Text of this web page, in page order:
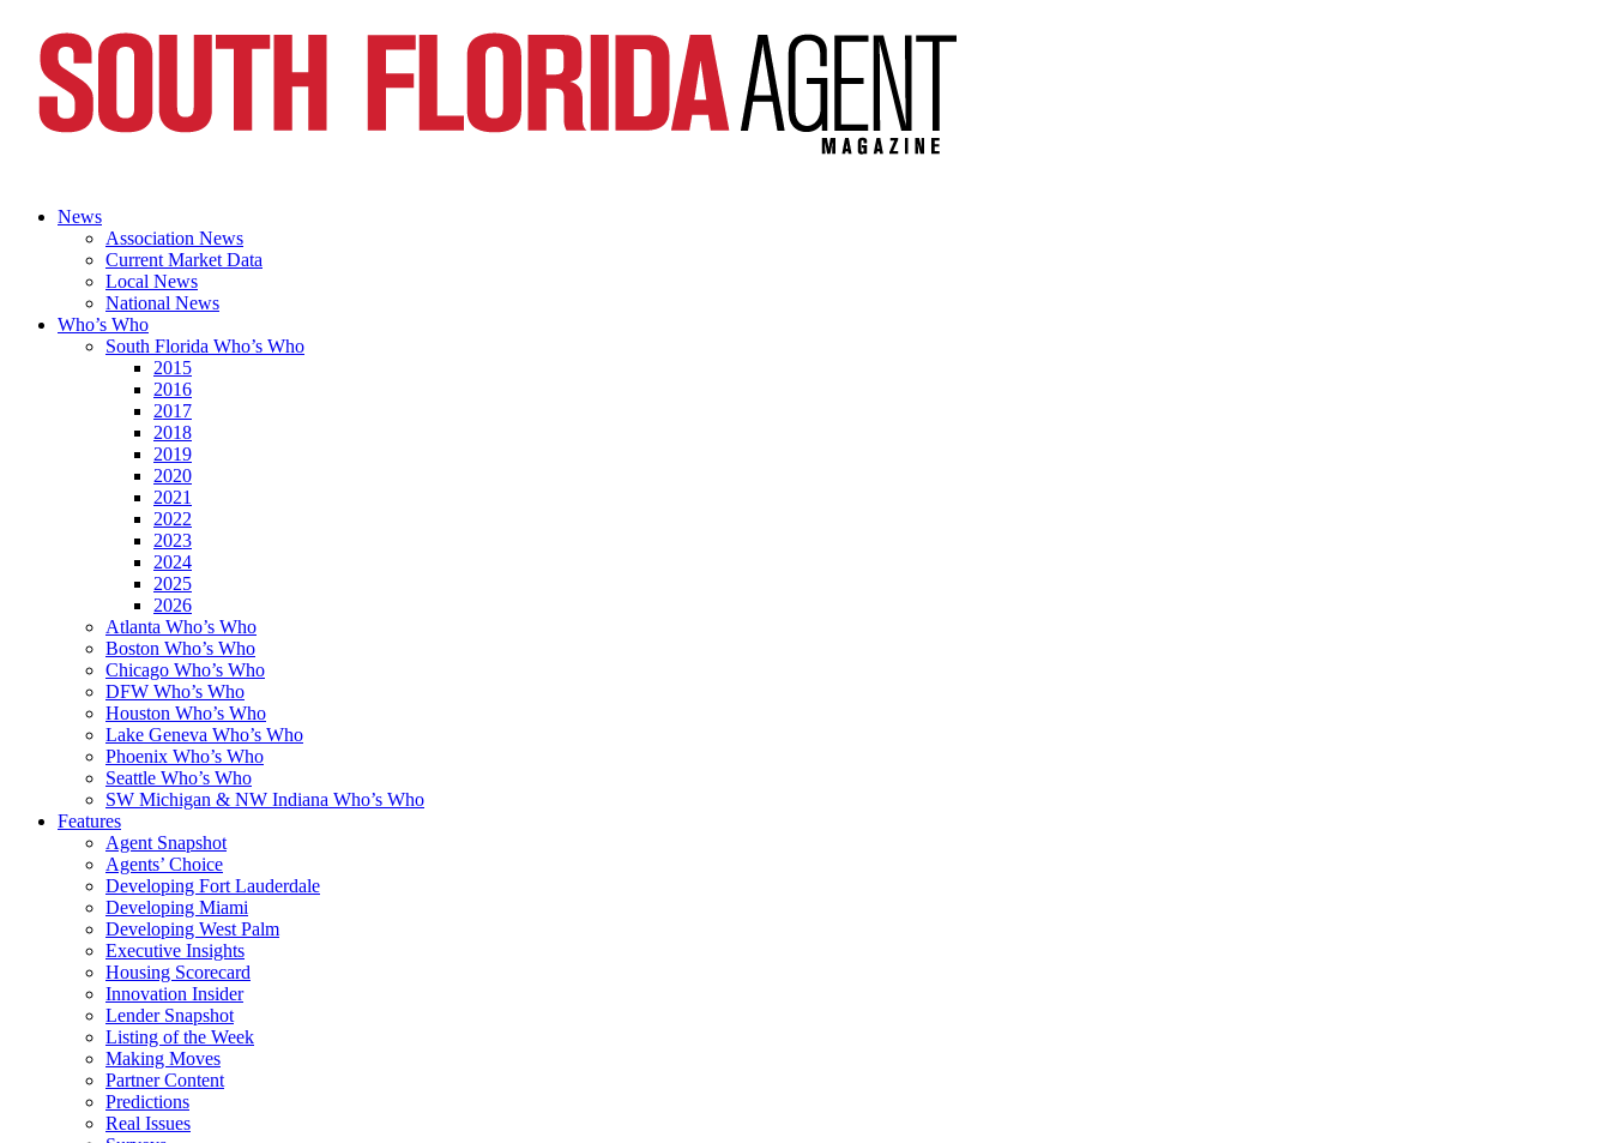
News
Association News
Current Market Data
Local News
National News
Who’s Who
South Florida Who’s Who
2015
2016
2017
2018
2019
2020
2021
2022
2023
2024
2025
2026
Atlanta Who’s Who
Boston Who’s Who
Chicago Who’s Who
DFW Who’s Who
Houston Who’s Who
Lake Geneva Who’s Who
Phoenix Who’s Who
Seattle Who’s Who
SW Michigan & NW Indiana Who’s Who
Features
Agent Snapshot
Agents’ Choice
Developing Fort Lauderdale
Developing Miami
Developing West Palm
Executive Insights
Housing Scorecard
Innovation Insider
Lender Snapshot
Listing of the Week
Making Moves
Partner Content
Predictions
Real Issues